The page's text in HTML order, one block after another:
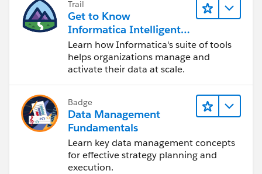
Trail
Get to Know
Informatica Intelligent
Data Management
Cloud (IDMC)
Learn how Informatica's suite of tools
helps organizations manage and
activate their data at scale.
Badge
Data Management
Fundamentals
Learn key data management concepts
for effective strategy planning and
execution.